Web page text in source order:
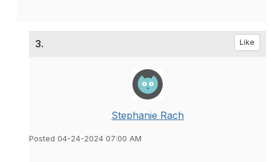
3. Like
Stephanie Rach
Posted 04-24-2024 07:00 AM